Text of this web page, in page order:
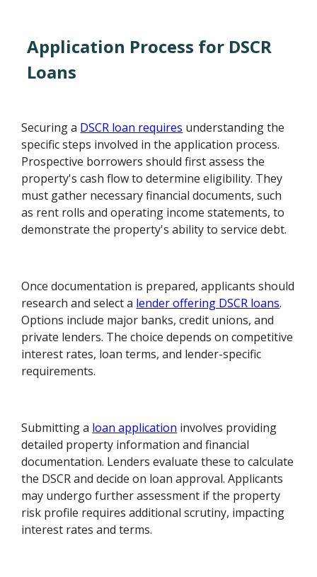
Application Process for DSCR
Loans
Securing a DSCR loan requires understanding the
specific steps involved in the application process.
Prospective borrowers should first assess the
property's cash flow to determine eligibility. They
must gather necessary financial documents, such
as rent rolls and operating income statements, to
demonstrate the property's ability to service debt.
Once documentation is prepared, applicants should
research and select a lender offering DSCR loans.
Options include major banks, credit unions, and
private lenders. The choice depends on competitive
interest rates, loan terms, and lender-specific
requirements.
Submitting a loan application involves providing
detailed property information and financial
documentation. Lenders evaluate these to calculate
the DSCR and decide on loan approval. Applicants
may undergo further assessment if the property
risk profile requires additional scrutiny, impacting
interest rates and terms.